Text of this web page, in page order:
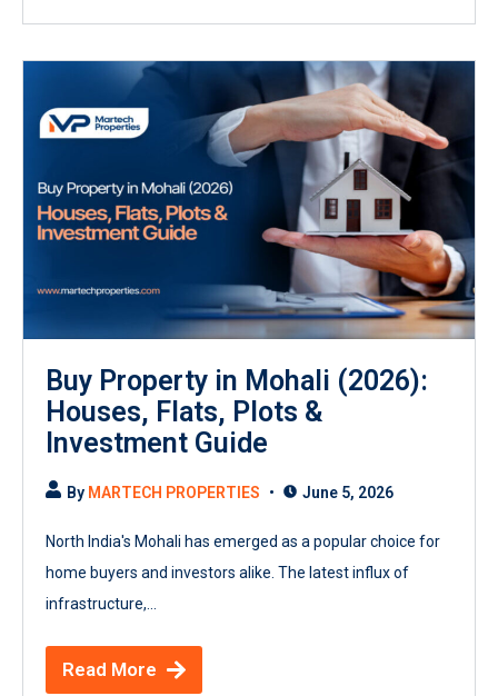
Buy Property in Mohali (2026):
Houses, Flats, Plots &
Investment Guide
By MARTECH PROPERTIES June 5, 2026
North India's Mohali has emerged as a popular choice for
home buyers and investors alike. The latest influx of
infrastructure,...
Read More